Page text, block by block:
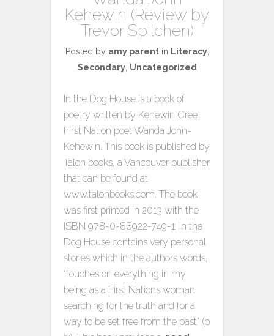
Kehewin (Review by
Trevor Spilchen)
Posted by amy parentin Literacy,
Secondary, Uncategorized
In the Dog House is a book of
poetry written by Kehewin Cree
First Nation poet Wanda John-
Kehewin. This book is published by
Talon books, a Vancouver publisher
that can be found at
www.talonbooks.com. The book
was first printed in 2013 with the
ISBN 978-0-88922-749-1. In the
Dog House contains very personal
stories which in the authors words,
“touches on everything in my
being as a First Nations woman
searching for the truth and for a
way to be set free from the past” (p